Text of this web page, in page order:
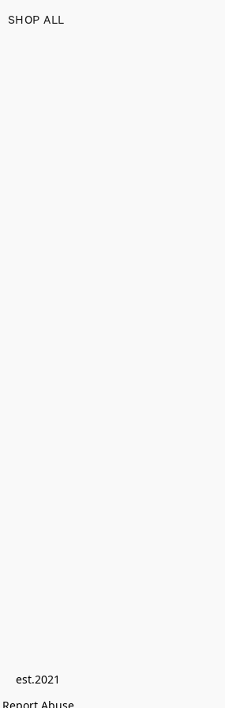
SHOP ALL
est.2021